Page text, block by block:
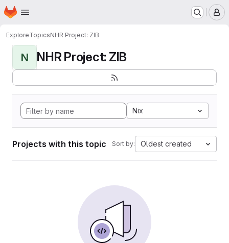
Skip to main content
Homepage
ExploreTopicsNHR Project: ZIB
N NHR Project: ZIB
Nix
Projects with this topic Sort by: Oldest created